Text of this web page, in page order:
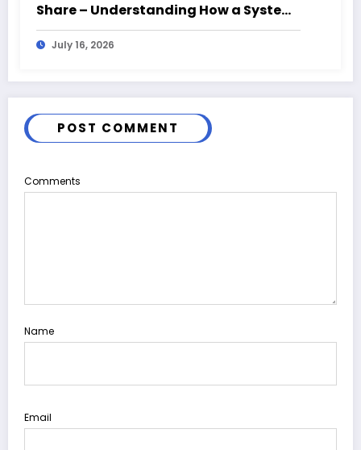
Share – Understanding How a System
Fails From the Ground Up
July 16, 2026
POST COMMENT
Comments
Name
Email